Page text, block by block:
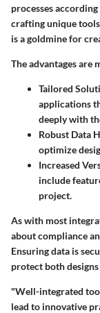
processes
crafting unique
is a goldmine for
The advantages are
Tailored
applications
deeply with
Robust Data
optimize
Increased
include
project.
As with most
about compliance
Ensuring data is
protect both
"Well-integrated
lead to innovative